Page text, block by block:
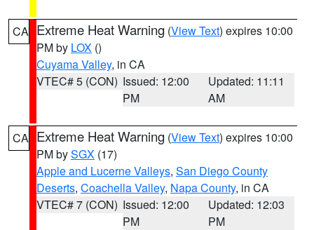
CA Extreme Heat Warning (View Text) expires 10:00
PM by LOX ()
Cuyama Valley, in CA
VTEC# 5 (CON) Issued: 12:00
PM
Updated: 11:11
AM
CA Extreme Heat Warning (View Text) expires 10:00
PM bySGX (17)
Apple and Lucerne Valleys, San Diego County
Deserts, Coachella Valley, Napa County, in CA
VTEC# 7 (CON) Issued: 12:00
PM
Updated: 12:03
PM